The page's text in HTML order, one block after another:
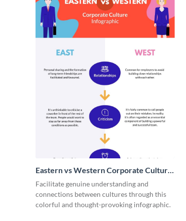
Eastern vs Western Corporate Culture
- Infographic
Facilitate genuine understanding and
connections between cultures through this
colorful and thought-provoking infographic.